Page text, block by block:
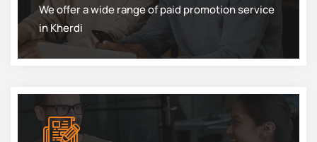
We offer a wide range of paid promotion service
in Kherdi